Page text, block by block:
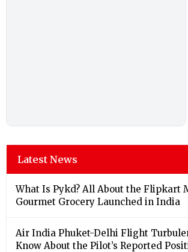
Latest News
What Is Pykd? All About the Flipkart
Gourmet Grocery Launched in India
Air India Phuket-Delhi Flight
Know About the Pilot’s Reported